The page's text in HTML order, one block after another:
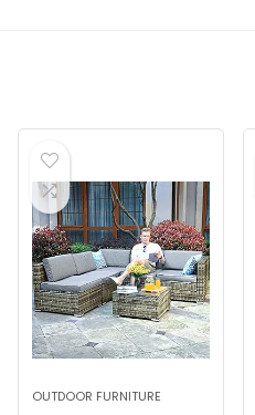
OUTDOOR FURNITURE